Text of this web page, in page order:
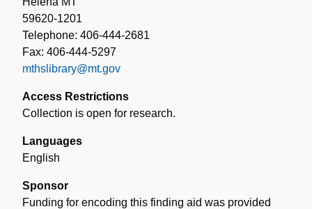
59620-1201
Telephone: 406-444-2681
Fax: 406-444-5297
mthslibrary@mt.gov
Access Restrictions
Collection is open for research.
Languages
English
Sponsor
Funding for encoding this finding aid was provided